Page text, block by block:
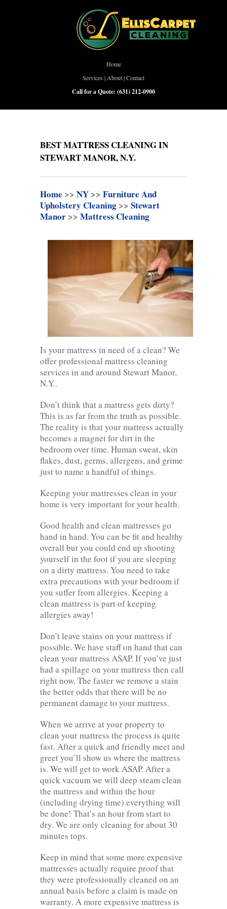
Home
Services | About|Contact
Call for a Quote: (631) 212-0900
BEST MATTRESS CLEANING IN
STEWART MANOR, N.Y.
Home >> NY >> Furniture And
Upholstery Cleaning >> Stewart
Manor >> Mattress Cleaning
Is your mattress in need of a clean? We
offer professional mattress cleaning
services in and around Stewart Manor,
N.Y..
Don’t think that a mattress gets dirty?
This is as far from the truth as possible.
The reality is that your mattress actually
becomes a magnet for dirt in the
bedroom over time. Human sweat, skin
flakes, dust, germs, allergens, and grime
just to name a handful of things.
Keeping your mattresses clean in your
home is very important for your health.
Good health and clean mattresses go
hand in hand. You can be fit and healthy
overall but you could end up shooting
yourself in the foot if you are sleeping
on a dirty mattress. You need to take
extra precautions with your bedroom if
you suffer from allergies. Keeping a
clean mattress is part of keeping
allergies away!
Don’t leave stains on your mattress if
possible. We have staff on hand that can
clean your mattress ASAP. If you’ve just
had a spillage on your mattress then call
right now. The faster we remove a stain
the better odds that there will be no
permanent damage to your mattress.
When we arrive at your property to
clean your mattress the process is quite
fast. After a quick and friendly meet and
greet you’ll show us where the mattress
is. We will get to work ASAP. After a
quick vacuum we will deep steam clean
the mattress and within the hour
(including drying time) everything will
be done! That’s an hour from start to
dry. We are only cleaning for about 30
minutes tops.
Keep in mind that some more expensive
mattresses actually require proof that
they were professionally cleaned on an
annual basis before a claim is made on
warranty. A more expensive mattress is